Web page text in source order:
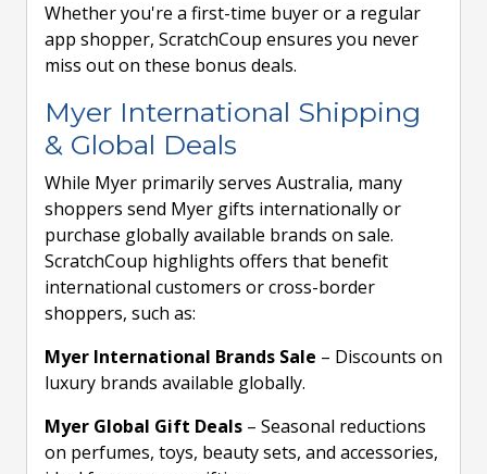
Whether you're a first-time buyer or a regular
app shopper, ScratchCoup ensures you never
miss out on these bonus deals.
Myer International Shipping
& Global Deals
While Myer primarily serves Australia, many
shoppers send Myer gifts internationally or
purchase globally available brands on sale.
ScratchCoup highlights offers that benefit
international customers or cross-border
shoppers, such as:
Myer International Brands Sale – Discounts on
luxury brands available globally.
Myer Global Gift Deals – Seasonal reductions
on perfumes, toys, beauty sets, and accessories,